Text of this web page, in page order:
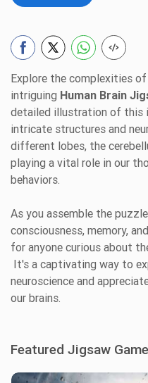
Explore the complexities
intriguing Human Brain
detailed illustration of this
intricate structures and
different lobes, the
playing a vital role in our
behaviors.
As you assemble the
consciousness, memory,
for anyone curious about
It's a captivating way to
neuroscience and
our brains.
Featured Jigsaw